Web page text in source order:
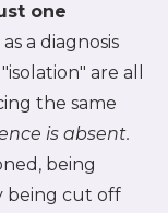
one
a diagnosis
are all
the same
is absent.
being
being cut off